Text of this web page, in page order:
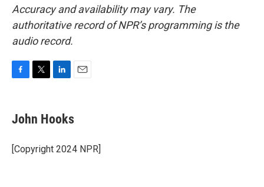
Accuracy and availability may vary. The
authoritative record of NPR’s programming is the
audio record.
e
b
o
k
t
t
r
k
e
I
i
l
John Hooks
[Copyright 2024 NPR]